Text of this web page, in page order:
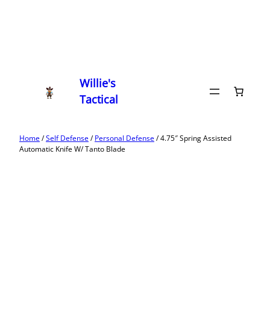
Willie's
Tactical
Home/Self Defense/Personal Defense/ 4.75″ Spring Assisted
Automatic Knife W/ Tanto Blade